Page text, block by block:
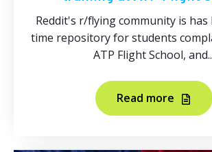
Reddit's r/flying community is has
time repository for students
ATP Flight School,
Read more